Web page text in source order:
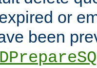
or
been